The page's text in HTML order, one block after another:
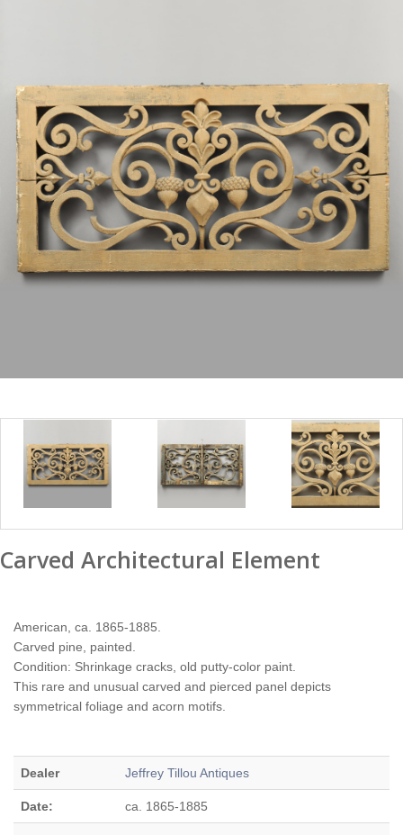
Carved Architectural Element
American, ca. 1865-1885.
Carved pine, painted.
Condition: Shrinkage cracks, old putty-color paint.
This rare and unusual carved and pierced panel depicts
symmetrical foliage and acorn motifs.
Dealer Jeffrey Tillou Antiques
Date: ca. 1865-1885